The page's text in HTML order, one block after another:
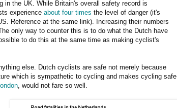
in the UK. While Britain's overall safety record is
experience about four times the level of danger (it's
Reference at the same link). Increasing their numbers
only way to counter this is to do what the Dutch have
to do this at the same time as making cyclist's
else. Dutch cyclists are safe not merely because
which is sympathetic to cycling and makes cycling safe.
, would not fare so well.